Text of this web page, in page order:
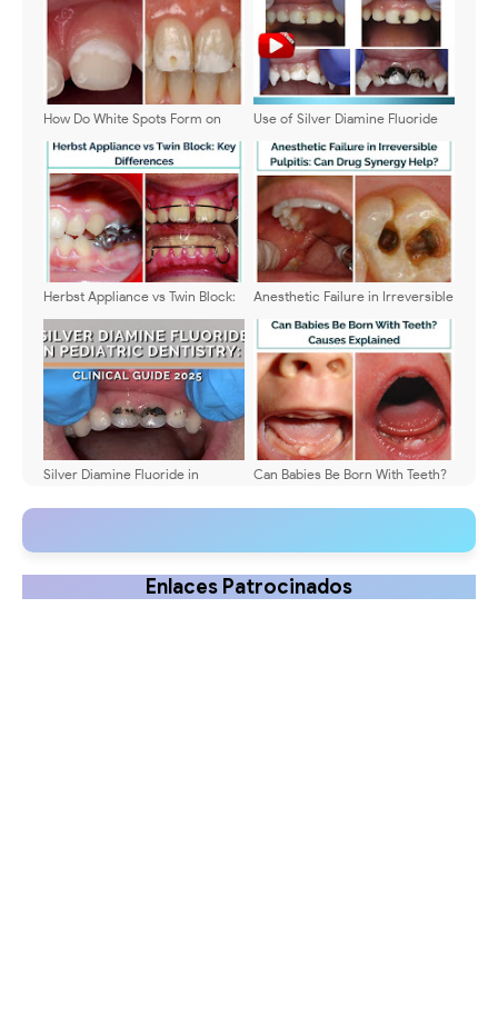
How Do White Spots Form on
Use of Silver Diamine Fluoride
application
Herbst Appliance vs Twin Block:
Anesthetic Failure in Irreversible
Silver Diamine Fluoride in
Guide 2025
Can Babies Be Born With Teeth?
Enlaces Patrocinados